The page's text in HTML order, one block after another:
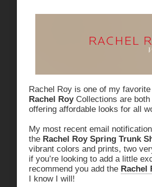
Rachel Roy is one of my
Rachel RoyCollections are both
offering affordable looks for all
My most recent email
the Rachel Roy Spring Trunk
vibrant colors and prints, two
if you’re looking to add a little
recommend you add the Rachel
I know I will!